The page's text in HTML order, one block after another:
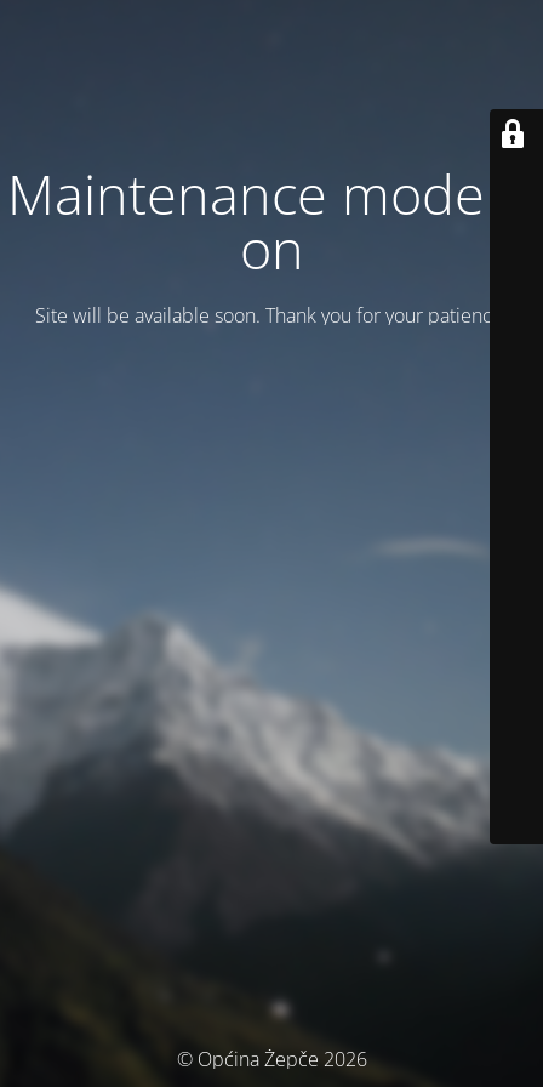
Maintenance mode is
on
Site will be available soon. Thank you for your patience!
© Općina Žepče 2026